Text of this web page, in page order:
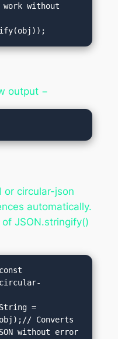
without
output −
or circular-json
automatically.
JSON.stringify()
=
Converts
without error